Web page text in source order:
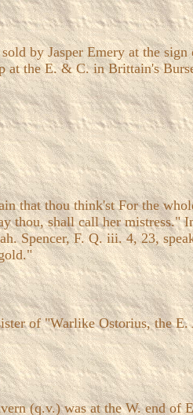
by Jasper Emery at the
at the E. & C. in Brittain's
that thou think'st For the
thou, shall call her mistress."
Spencer, F. Q. iii. 4, 23,
of "Warlike Ostorius, the E.
(q.v.) was at the W. end of